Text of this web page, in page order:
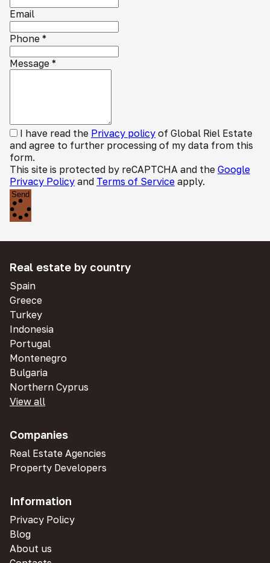
Email
Phone *
Message *
I have read the Privacy policy of Global Riel Estate
and agree to further processing of my data from this
form.
This site is protected by reCAPTCHA and the Google
Privacy Policy and Terms of Service apply.
Send
Real estate by country
Spain
Greece
Turkey
Indonesia
Portugal
Montenegro
Bulgaria
Northern Cyprus
View all
Companies
Real Estate Agencies
Property Developers
Information
Privacy Policy
Blog
About us